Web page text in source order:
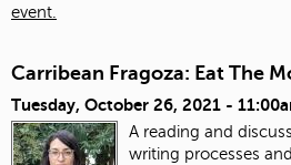
event.
Carribean Fragoza: Eat The
Tuesday, October 26, 2021 -
A reading and
writing processes